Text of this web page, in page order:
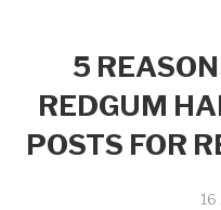
5
REDGUM
POSTS FOR
16